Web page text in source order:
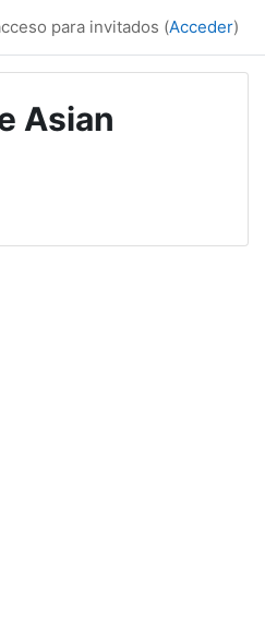
para invitados (Acceder)
Asian